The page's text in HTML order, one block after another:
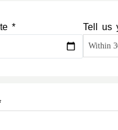
* Tell us